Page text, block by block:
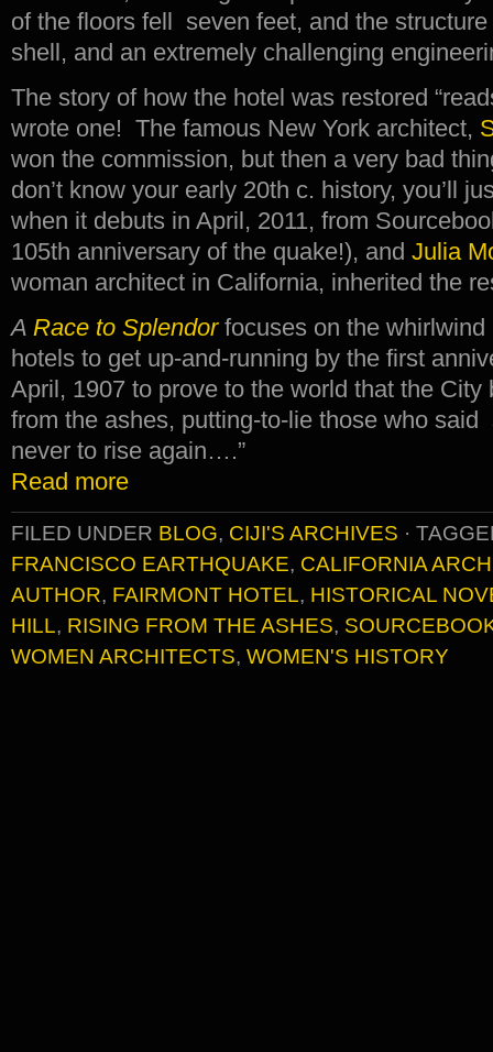
of the floors fell seven feet, and the
shell, and an extremely challenging
The story of how the hotel was restored
wrote one! The famous New York architect,
won the commission, but then a very bad
don’t know your early 20th c. history, you’ll
when it debuts in April, 2011, from
105th anniversary of the quake!), and Julia
woman architect in California, inherited the
A Race to Splendor focuses on the
hotels to get up-and-running by the first
April, 1907 to prove to the world that the City
from the ashes, putting-to-lie those who said
never to rise again….”
Read more
FILED UNDER BLOG, CIJI'S ARCHIVES ·
FRANCISCO EARTHQUAKE, CALIFORNIA
AUTHOR, FAIRMONT HOTEL, HISTORICAL
HILL, RISING FROM THE ASHES,
WOMEN ARCHITECTS, WOMEN'S HISTORY